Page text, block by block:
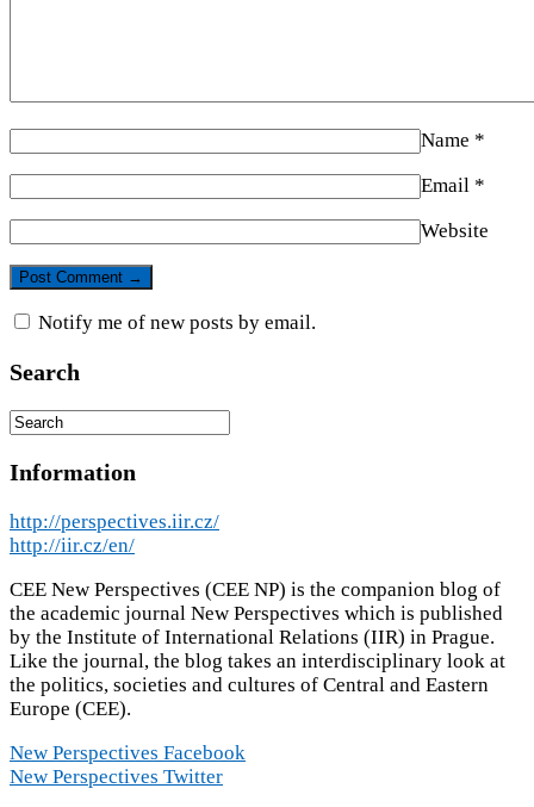
Name *
Email *
Website
Notify me of new posts by email.
Search
Information
http://perspectives.iir.cz/
http://iir.cz/en/
CEE New Perspectives (CEE NP) is the companion blog of
the academic journal New Perspectives which is published
by the Institute of International Relations (IIR) in Prague.
Like the journal, the blog takes an interdisciplinary look at
the politics, societies and cultures of Central and Eastern
Europe (CEE).
New Perspectives Facebook
New Perspectives Twitter